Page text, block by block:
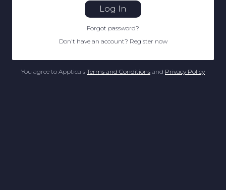
Log In
Forgot password?
Don't have an account? Register now
You agree to Apptica's Terms and Conditions and Privacy Policy